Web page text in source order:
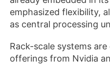
emphasized flexibility,
as central processing
Rack-scale systems
offerings from Nvidia